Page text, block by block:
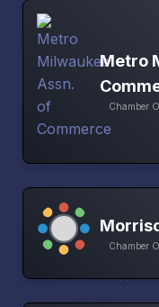
Metro
Chamber
Chamber